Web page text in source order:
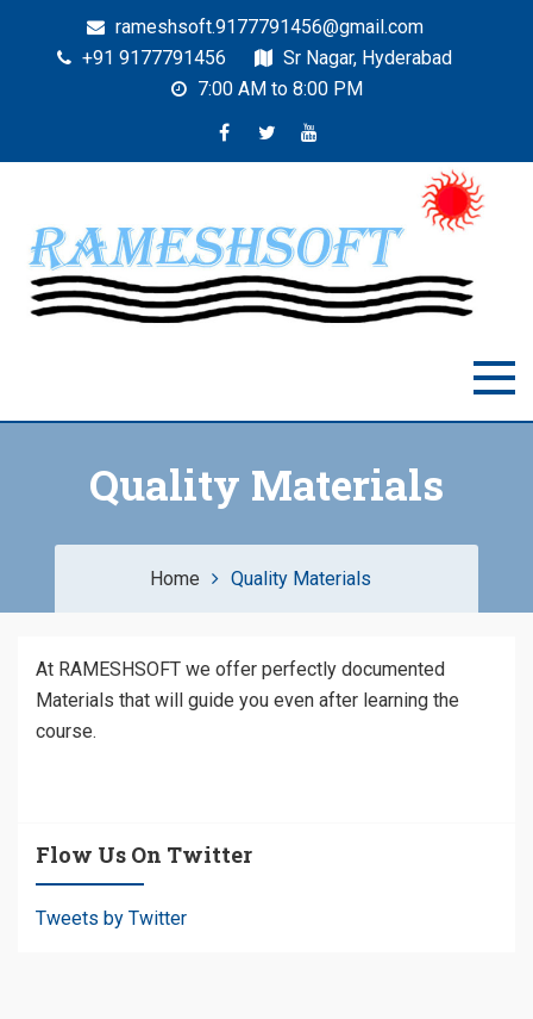
rameshsoft.9177791456@gmail.com
+91 9177791456
Sr Nagar, Hyderabad
7:00 AM to 8:00 PM
Quality Materials
Home Quality Materials
At RAMESHSOFT we offer perfectly documented
Materials that will guide you even after learning the
course.
Flow Us On Twitter
Tweets by Twitter